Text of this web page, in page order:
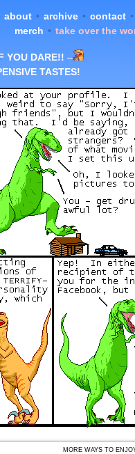
about • archive • contact •
merch • take over the
YOU DARE!! –
TASTES!
MORE WAYS TO